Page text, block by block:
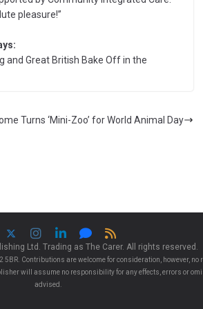
pleasure!”
and Great British Bake Off in the
Turns ‘Mini-Zoo’ for World Animal Day
Ltd. Trading as The Carer. All rights reserved.
Contributions are welcome for consideration, however,
will assume no responsibility for any effects, errors or
advised.